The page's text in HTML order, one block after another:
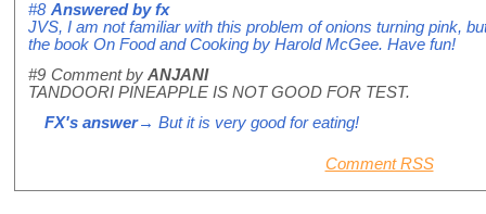
#8 Answered byfx
JVS, I am not familiar with this problem of onions turning pink,
the book On Food and Cooking by Harold McGee. Have fun!
#9 Comment by ANJANI
TANDOORI PINEAPPLE IS NOT GOOD FOR TEST.
FX's answer→ But it is very good for eating!
Comment RSS